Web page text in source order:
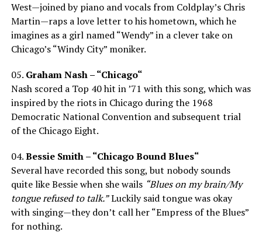
West—joined by piano and vocals from Coldplay’s Chris
Martin—raps a love letter to his hometown, which he
imagines as a girl named “Wendy” in a clever take on
Chicago’s “Windy City” moniker.
05. Graham Nash – “Chicago“
Nash scored a Top 40 hit in ’71 with this song, which was
inspired by the riots in Chicago during the 1968
Democratic National Convention and subsequent trial
of the Chicago Eight.
04.Bessie Smith – “Chicago Bound Blues“
Several have recorded this song, but nobody sounds
quite like Bessie when she wails “Blues on my brain/My
tongue refused to talk.”Luckily said tongue was okay
with singing—they don’t call her “Empress of the Blues”
for nothing.